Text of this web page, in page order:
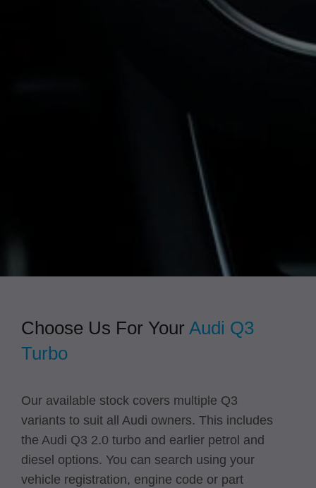
, with UK-
petrol or diesel model, we stock a range of
tested units for various engine types. You
can purchase an Audi Q3 turbo directly
from our product listings or get in touch for
help identifying the correct fit.
Choose Us For Your Audi Q3
Turbo
Our available stock covers multiple Q3
variants to suit all Audi owners. This includes
the Audi Q3 2.0 turbo and earlier petrol and
diesel options. You can search using your
vehicle registration, engine code or part